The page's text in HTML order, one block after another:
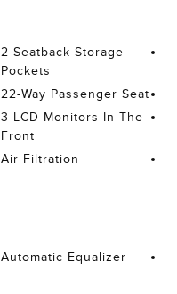
2 Seatback Storage
Pockets
22-Way Passenger Seat
3 LCD Monitors In The
Front
Air Filtration
Automatic Equalizer